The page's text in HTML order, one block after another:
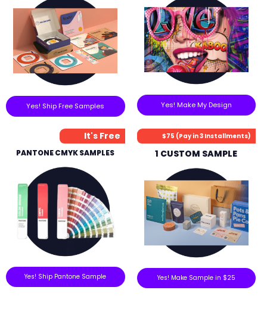
Yes! Ship Free Samples Yes! Make My Design
It's Free
PANTONE CMYK SAMPLES
Yes! Ship Pantone Sample
$75 (Pay in 3 Installments)
1 CUSTOM SAMPLE
Yes! Make Sample in $25